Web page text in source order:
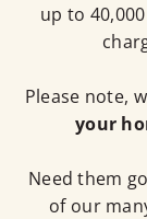
up to
Please note,
your
Need them
of our